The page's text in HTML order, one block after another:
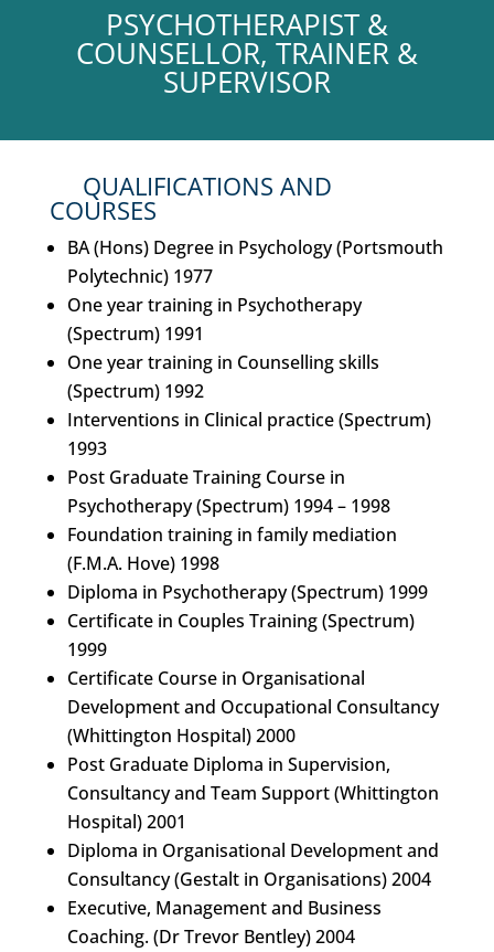
PSYCHOTHERAPIST &
COUNSELLOR, TRAINER &
SUPERVISOR
QUALIFICATIONS AND
COURSES
BA (Hons) Degree in Psychology (Portsmouth
Polytechnic) 1977
One year training in Psychotherapy
(Spectrum) 1991
One year training in Counselling skills
(Spectrum) 1992
Interventions in Clinical practice (Spectrum)
1993
Post Graduate Training Course in
Psychotherapy (Spectrum) 1994 – 1998
Foundation training in family mediation
(F.M.A. Hove) 1998
Diploma in Psychotherapy (Spectrum) 1999
Certificate in Couples Training (Spectrum)
1999
Certificate Course in Organisational
Development and Occupational Consultancy
(Whittington Hospital) 2000
Post Graduate Diploma in Supervision,
Consultancy and Team Support (Whittington
Hospital) 2001
Diploma in Organisational Development and
Consultancy (Gestalt in Organisations) 2004
Executive, Management and Business
Coaching. (Dr Trevor Bentley) 2004